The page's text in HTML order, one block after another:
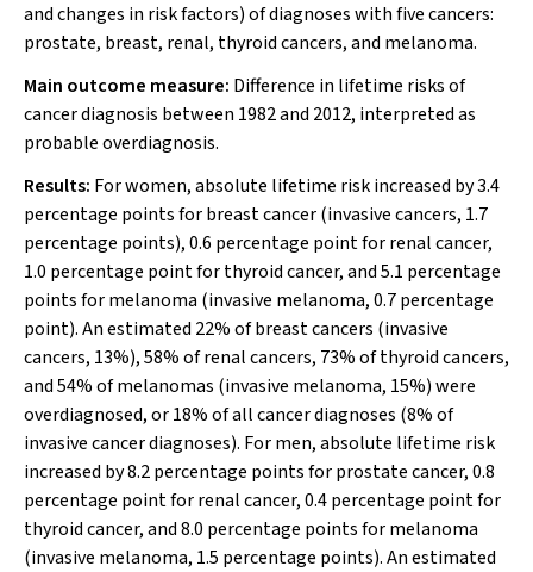
and changes in risk factors) of diagnoses with five cancers:
prostate, breast, renal, thyroid cancers, and melanoma.
Main outcome measure: Difference in lifetime risks of
cancer diagnosis between 1982 and 2012, interpreted as
probable overdiagnosis.
Results: For women, absolute lifetime risk increased by 3.4
percentage points for breast cancer (invasive cancers, 1.7
percentage points), 0.6 percentage point for renal cancer,
1.0 percentage point for thyroid cancer, and 5.1 percentage
points for melanoma (invasive melanoma, 0.7 percentage
point). An estimated 22% of breast cancers (invasive
cancers, 13%), 58% of renal cancers, 73% of thyroid cancers,
and 54% of melanomas (invasive melanoma, 15%) were
overdiagnosed, or 18% of all cancer diagnoses (8% of
invasive cancer diagnoses). For men, absolute lifetime risk
increased by 8.2 percentage points for prostate cancer, 0.8
percentage point for renal cancer, 0.4 percentage point for
thyroid cancer, and 8.0 percentage points for melanoma
(invasive melanoma, 1.5 percentage points). An estimated